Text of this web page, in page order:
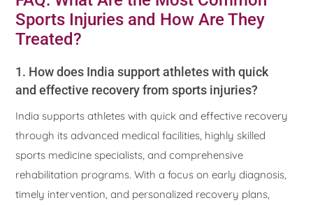
Sports Injuries and How Are They
Treated?
1. How does India support athletes with quick
and effective recovery from sports injuries?
India supports athletes with quick and effective recovery
through its advanced medical facilities, highly skilled
sports medicine specialists, and comprehensive
rehabilitation programs. With a focus on early diagnosis,
timely intervention, and personalized recovery plans,